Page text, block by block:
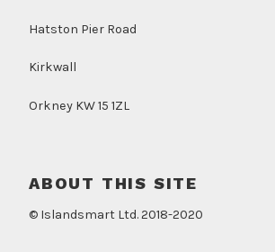
Hatston Pier Road
Kirkwall
Orkney KW 15 1ZL
ABOUT THIS SITE
© Islandsmart Ltd. 2018-2020